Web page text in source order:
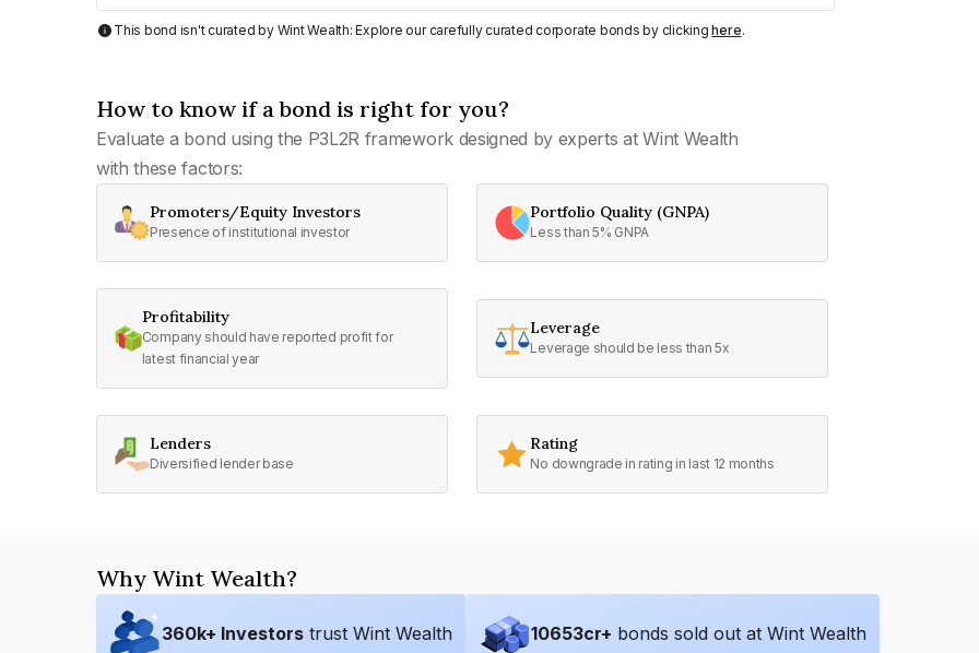
This bond isn't curated by Wint Wealth: Explore our carefully curated corporate bonds by clickinghere.
How to know if a bond is right for you?
Evaluate a bond using the P3L2R framework designed by experts at Wint Wealth
with these factors:
Promoters/Equity Investors
Presence of institutional investor
Portfolio Quality (GNPA)
Less than 5% GNPA
Profitability
Company should have reported profit for
latest financial year
Leverage
Leverage should be less than 5x
Lenders
Diversified lender base
Rating
No downgrade in rating in last 12 months
Why Wint Wealth?
360k+ Investors trust Wint Wealth 10653cr+ bonds sold out at Wint Wealth